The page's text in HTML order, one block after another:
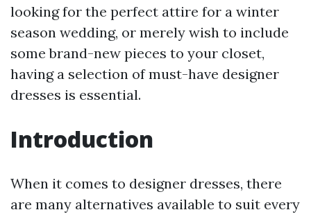
looking for the perfect attire for a winter
season wedding, or merely wish to include
some brand-new pieces to your closet,
having a selection of must-have designer
dresses is essential.
Introduction
When it comes to designer dresses, there
are many alternatives available to suit every